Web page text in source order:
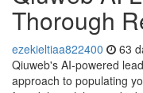
Thorough
ezekieltiaa822400 63
Qiuweb's AI-powered
approach to populating